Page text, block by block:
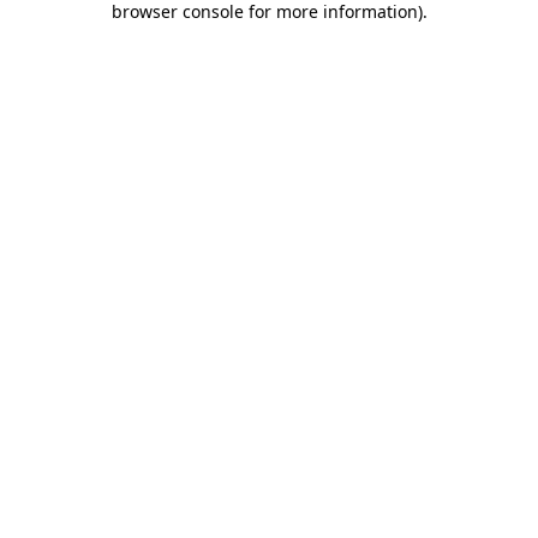
browser console for more information).